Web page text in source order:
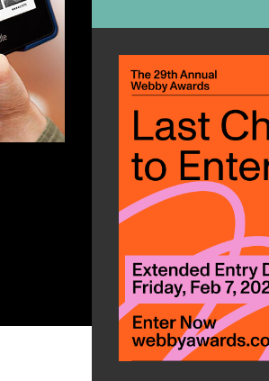
your phone while doing it.
Go to BioLite CampStove